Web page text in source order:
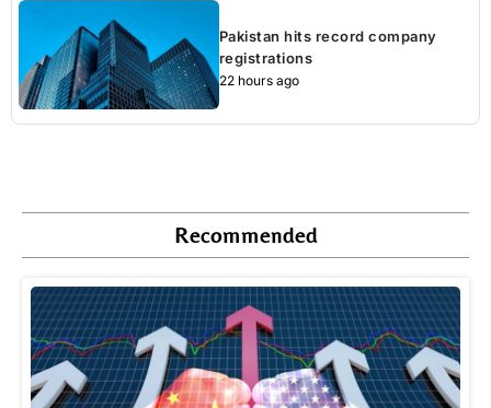
Pakistan hits record company
registrations
22 hours ago
Recommended